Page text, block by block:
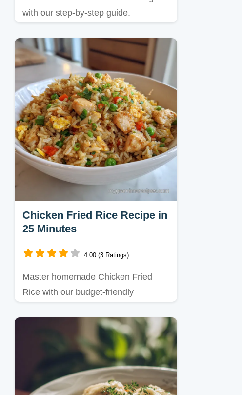
with our step-by-step guide.
Chicken Fried Rice Recipe in
25 Minutes
4.00 (3 Ratings)
Master homemade Chicken Fried
Rice with our budget-friendly